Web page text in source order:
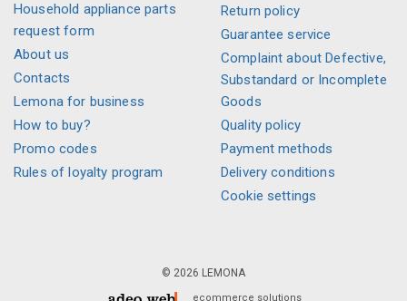
Household appliance parts
request form
About us
Contacts
Lemona for business
How to buy?
Promo codes
Rules of loyalty program
Return policy
Guarantee service
Complaint about Defective,
Substandard or Incomplete
Goods
Quality policy
Payment methods
Delivery conditions
Cookie settings
© 2026 LEMONA
ecommerce solutions